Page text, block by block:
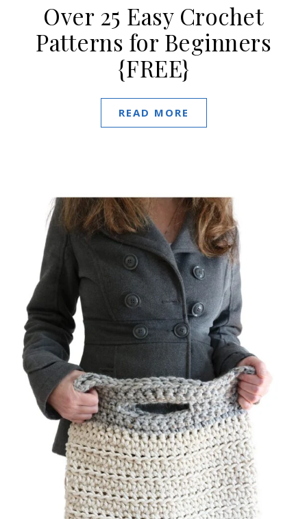
Over 25 Easy Crochet
Patterns for Beginners
{FREE}
READ MORE